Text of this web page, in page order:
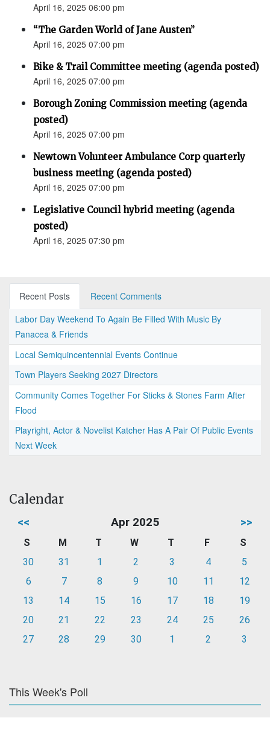
April 16, 2025 06:00 pm
“The Garden World of Jane Austen”
April 16, 2025 07:00 pm
Bike & Trail Committee meeting (agenda posted)
April 16, 2025 07:00 pm
Borough Zoning Commission meeting (agenda
posted)
April 16, 2025 07:00 pm
Newtown Volunteer Ambulance Corp quarterly
business meeting (agenda posted)
April 16, 2025 07:00 pm
Legislative Council hybrid meeting (agenda
posted)
April 16, 2025 07:30 pm
Recent Posts
Recent Comments
Labor Day Weekend To Again Be Filled With Music By
Panacea & Friends
Local Semiquincentennial Events Continue
Town Players Seeking 2027 Directors
Community Comes Together For Sticks & Stones Farm After
Flood
Playright, Actor & Novelist Katcher Has A Pair Of Public Events
Next Week
Calendar
<< Apr 2025 >>
S M T W T F
S
30
31 1 2 3 4
5
6
7 8 9 10 11
12
13
14 15 16 17 18
19
20
21 22 23 24 25
26
27
28 29 30 1 2 3
This Week's Poll